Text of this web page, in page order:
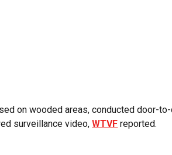
on wooded areas, conducted door-
surveillance video,WTVF reported.